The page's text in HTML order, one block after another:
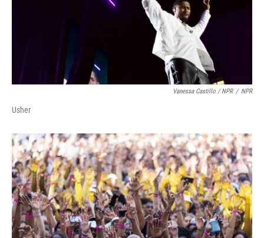
Vanessa Castillo / NPR / NPR
Usher